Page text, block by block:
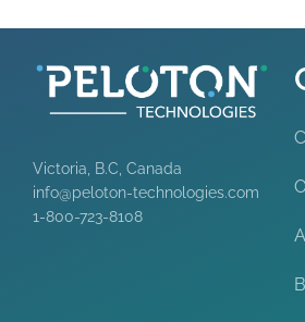
Victoria, B.C, Canada
info@peloton-technologies.com
1-800-723-8108